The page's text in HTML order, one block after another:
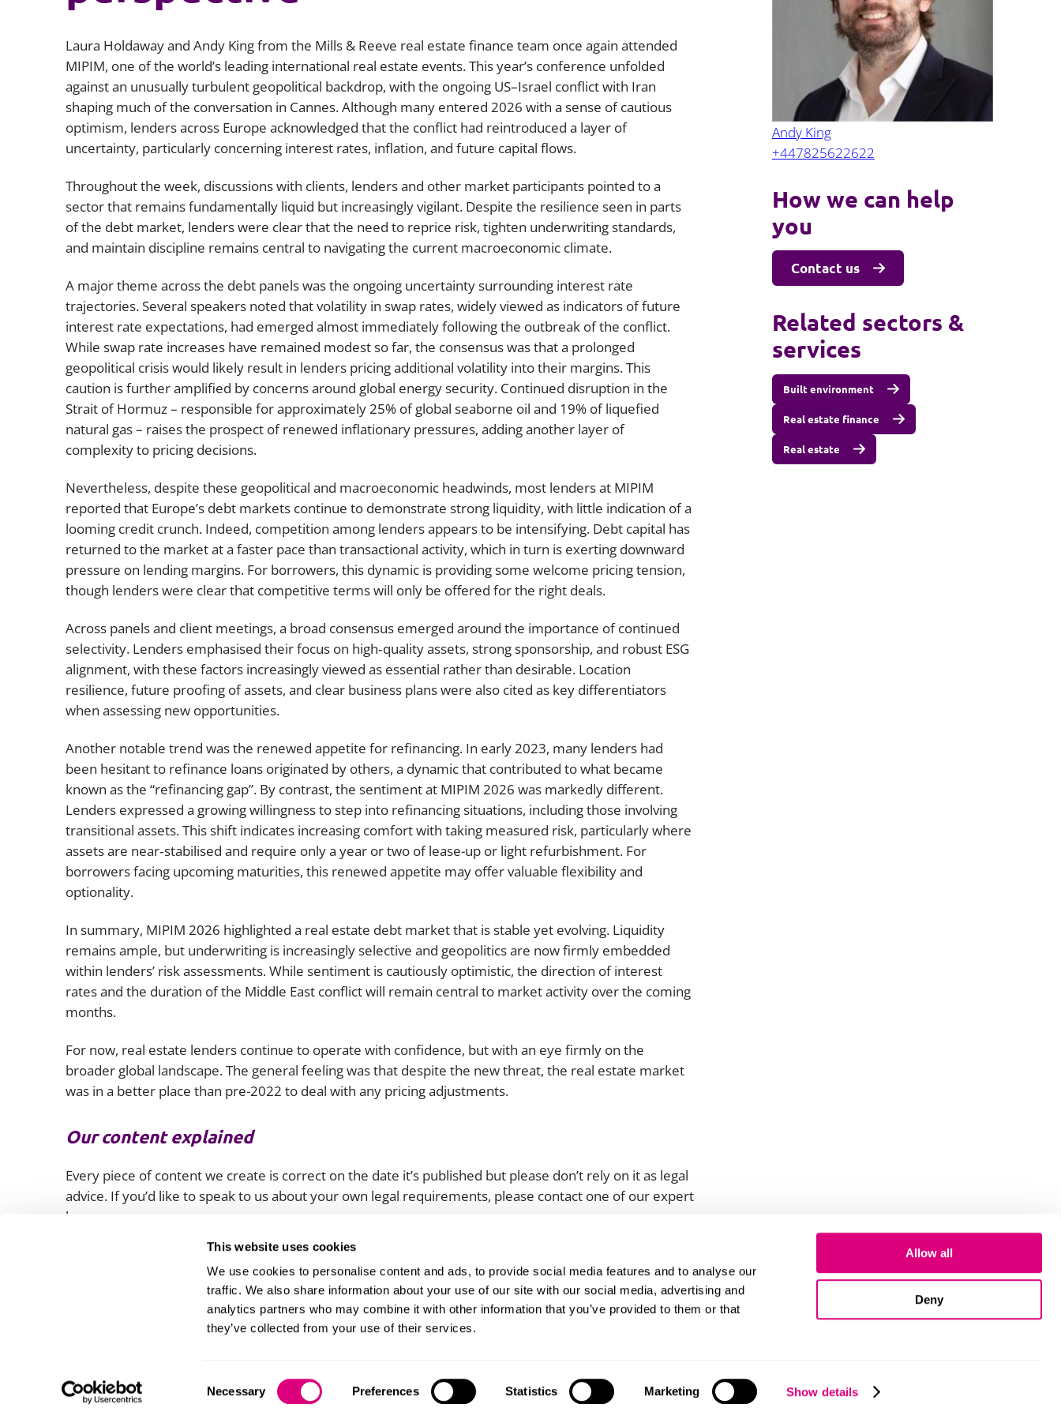
This website uses cookies
We use cookies to personalise content and ads, to provide social media features and to analyse our
traffic. We also share information about your use of our site with our social media, advertising and
analytics partners who may combine it with other information that you’ve provided to them or that
they’ve collected from your use of their services.
Selection
Necessary Preferences Statistics Marketing Show details
Allow all
Deny
Environmental, social and governance
(ESG)
Finance
Information, data protection and
privacy law
Restructuring and insolvency
Surety
Latin America
South East Asia
International arbitration
Laura Holdaway and Andy King from the Mills & Reeve real estate finance team once again attended
MIPIM, one of the world’s leading international real estate events. This year’s conference unfolded
against an unusually turbulent geopolitical backdrop, with the ongoing US–Israel conflict with Iran
shaping much of the conversation in Cannes. Although many entered 2026 with a sense of cautious
optimism, lenders across Europe acknowledged that the conflict had reintroduced a layer of
uncertainty, particularly concerning interest rates, inflation, and future capital flows.
Throughout the week, discussions with clients, lenders and other market participants pointed to a
sector that remains fundamentally liquid but increasingly vigilant. Despite the resilience seen in parts
of the debt market, lenders were clear that the need to reprice risk, tighten underwriting standards,
and maintain discipline remains central to navigating the current macroeconomic climate.
A major theme across the debt panels was the ongoing uncertainty surrounding interest rate
trajectories. Several speakers noted that volatility in swap rates, widely viewed as indicators of future
interest rate expectations, had emerged almost immediately following the outbreak of the conflict.
While swap rate increases have remained modest so far, the consensus was that a prolonged
geopolitical crisis would likely result in lenders pricing additional volatility into their margins. This
caution is further amplified by concerns around global energy security. Continued disruption in the
Strait of Hormuz – responsible for approximately 25% of global seaborne oil and 19% of liquefied
natural gas – raises the prospect of renewed inflationary pressures, adding another layer of
complexity to pricing decisions.
Nevertheless, despite these geopolitical and macroeconomic headwinds, most lenders at MIPIM
reported that Europe’s debt markets continue to demonstrate strong liquidity, with little indication of a
looming credit crunch. Indeed, competition among lenders appears to be intensifying. Debt capital has
returned to the market at a faster pace than transactional activity, which in turn is exerting downward
pressure on lending margins. For borrowers, this dynamic is providing some welcome pricing tension,
though lenders were clear that competitive terms will only be offered for the right deals.
Across panels and client meetings, a broad consensus emerged around the importance of continued
selectivity. Lenders emphasised their focus on high‑quality assets, strong sponsorship, and robust ESG
alignment, with these factors increasingly viewed as essential rather than desirable. Location
resilience, future proofing of assets, and clear business plans were also cited as key differentiators
when assessing new opportunities.
Another notable trend was the renewed appetite for refinancing. In early 2023, many lenders had
been hesitant to refinance loans originated by others, a dynamic that contributed to what became
known as the “refinancing gap”. By contrast, the sentiment at MIPIM 2026 was markedly different.
Lenders expressed a growing willingness to step into refinancing situations, including those involving
transitional assets. This shift indicates increasing comfort with taking measured risk, particularly where
assets are near‑stabilised and require only a year or two of lease-up or light refurbishment. For
borrowers facing upcoming maturities, this renewed appetite may offer valuable flexibility and
optionality.
In summary, MIPIM 2026 highlighted a real estate debt market that is stable yet evolving. Liquidity
remains ample, but underwriting is increasingly selective and geopolitics are now firmly embedded
within lenders’ risk assessments. While sentiment is cautiously optimistic, the direction of interest
rates and the duration of the Middle East conflict will remain central to market activity over the coming
months.
For now, real estate lenders continue to operate with confidence, but with an eye firmly on the
broader global landscape. The general feeling was that despite the new threat, the real estate market
was in a better place than pre-2022 to deal with any pricing adjustments.
Our content explained
Every piece of content we create is correct on the date it’s published but please don’t rely on it as legal
advice. If you’d like to speak to us about your own legal requirements, please contact one of our expert
lawyers.
Andy King
+447825622622
How we can help
you
Contact us
Related sectors &
services
Built environment
Real estate finance
Real estate